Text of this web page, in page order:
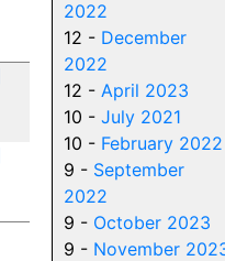
2022
12 - December
2022
12 - April 2023
10 - July 2021
10 - February 2022
9 - September
2022
9 - October 2023
9 - November